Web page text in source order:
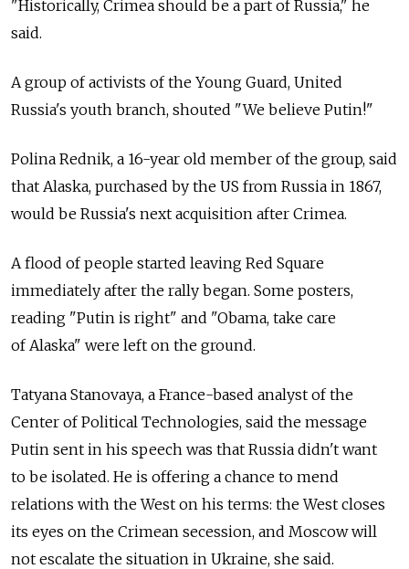
"Historically, Crimea should be a part of Russia," he
said.
A group of activists of the Young Guard, United
Russia's youth branch, shouted "We believe Putin!"
Polina Rednik, a 16-year old member of the group, said
that Alaska, purchased by the US from Russia in 1867,
would be Russia's next acquisition after Crimea.
A flood of people started leaving Red Square
immediately after the rally began. Some posters,
reading "Putin is right" and "Obama, take care
of Alaska" were left on the ground.
Tatyana Stanovaya, a France-based analyst of the
Center of Political Technologies, said the message
Putin sent in his speech was that Russia didn't want
to be isolated. He is offering a chance to mend
relations with the West on his terms: the West closes
its eyes on the Crimean secession, and Moscow will
not escalate the situation in Ukraine, she said.